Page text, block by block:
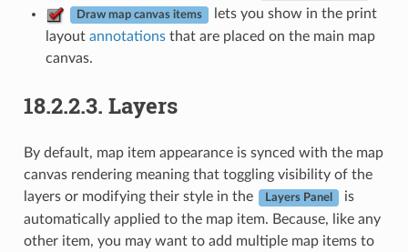
Draw map canvas items
lets you show in the print
layout annotationsthat are placed on the main map
canvas.
18.2.2.3. Layers
By default, map item appearance is synced with the map
canvas rendering meaning that toggling visibility of the
layers or modifying their style in the
Layers Panel
is
automatically applied to the map item. Because, like any
other item, you may want to add multiple map items to